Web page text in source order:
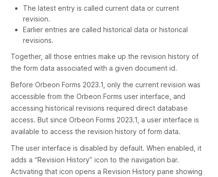
The latest entry is called current data or current
revision.
Earlier entries are calledhistorical data orhistorical
revisions.
Together, all those entries make up therevision history of
the form data associated with a given document id.
Before Orbeon Forms 2023.1, only the current revision was
accessible from the Orbeon Forms user interface, and
accessing historical revisions required direct database
access. But since Orbeon Forms 2023.1, a user interface is
available to access the revision history of form data.
The user interface is disabled by default. When enabled, it
adds a “Revision History” icon to the navigation bar.
Activating that icon opens a Revision History pane showing